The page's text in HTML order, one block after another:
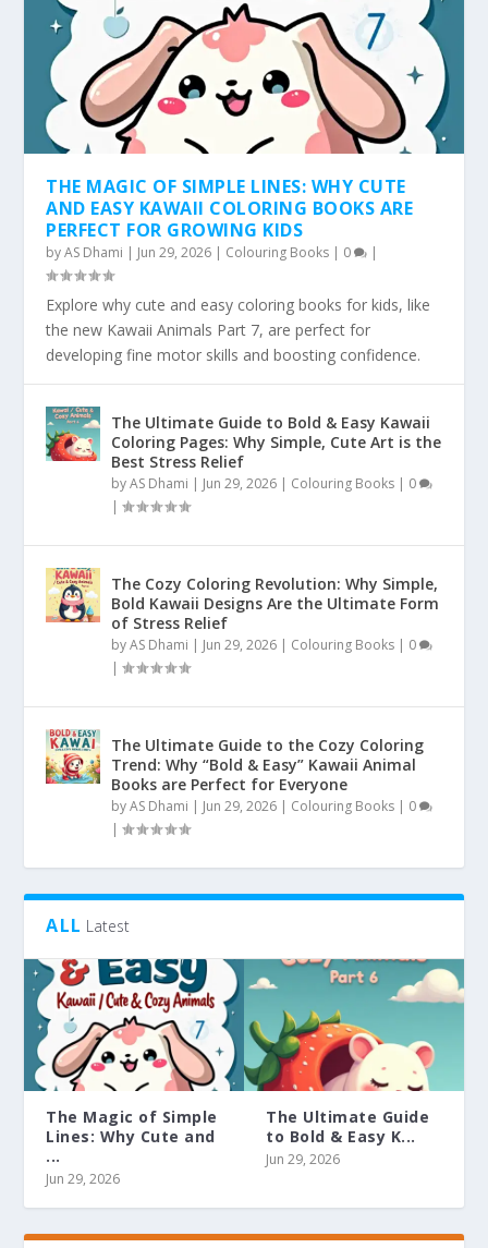
THE MAGIC OF SIMPLE LINES: WHY CUTE
AND EASY KAWAII COLORING BOOKS ARE
PERFECT FOR GROWING KIDS
byAS Dhami | Jun 29, 2026 | Colouring Books | 0 |
Explore why cute and easy coloring books for kids, like
the new Kawaii Animals Part 7, are perfect for
developing fine motor skills and boosting confidence.
The Ultimate Guide to Bold & Easy Kawaii
Coloring Pages: Why Simple, Cute Art is the
Best Stress Relief
byAS Dhami | Jun 29, 2026 | Colouring Books | 0
|
The Cozy Coloring Revolution: Why Simple,
Bold Kawaii Designs Are the Ultimate Form
of Stress Relief
byAS Dhami | Jun 29, 2026 | Colouring Books | 0
|
The Ultimate Guide to the Cozy Coloring
Trend: Why “Bold & Easy” Kawaii Animal
Books are Perfect for Everyone
byAS Dhami | Jun 29, 2026 | Colouring Books | 0
|
ALL Latest
The Magic of Simple
Lines: Why Cute and
...
Jun 29, 2026
The Ultimate Guide
to Bold & Easy K...
Jun 29, 2026